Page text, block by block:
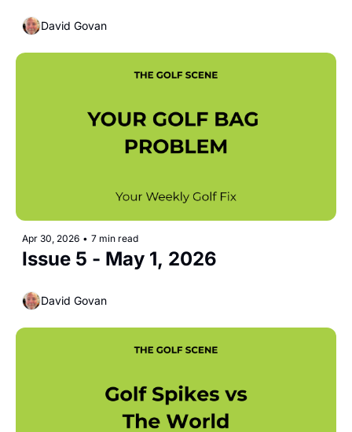
David Govan
Apr 30, 2026 • 7 min read
Issue 5 - May 1, 2026
David Govan